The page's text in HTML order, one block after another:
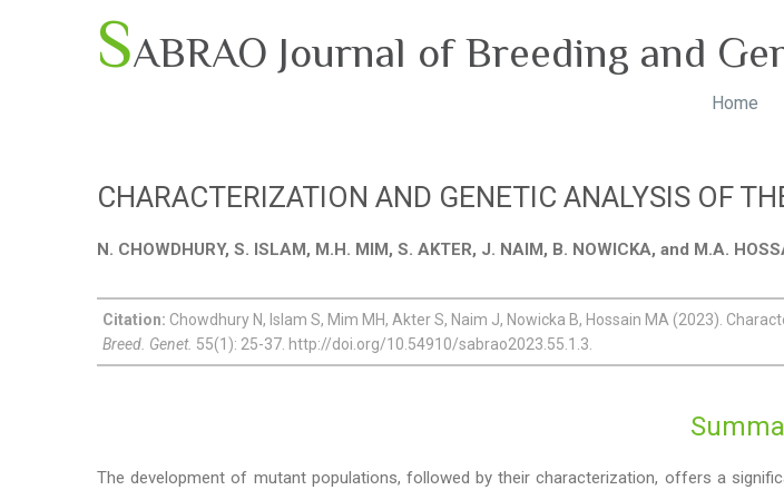
SABRAO Journal of Breeding and
Home
CHARACTERIZATION AND GENETIC ANALYSIS OF
N. CHOWDHURY, S. ISLAM, M.H. MIM, S. AKTER, J. NAIM, B. NOWICKA, and M.A.
Citation: Chowdhury N, Islam S, Mim MH, Akter S, Naim J, Nowicka B, Hossain MA (2023).
Breed. Genet. 55(1): 25-37. http://doi.org/10.54910/sabrao2023.55.1.3.
The development of mutant populations, followed by their characterization, offers a